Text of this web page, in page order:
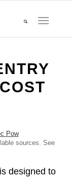
Pow
sources. See
designed to